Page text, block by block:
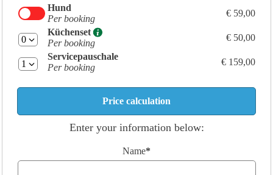
Hund
Per booking
€ 59,00
Küchenset
Per booking
€ 50,00
Servicepauschale
Per booking
€ 159,00
Enter your information below:
Name*